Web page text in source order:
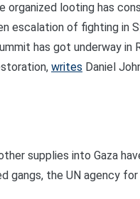
organized looting has
escalation of fighting in
has got underway in
writes Daniel
supplies into Gaza
gangs, the UN agency